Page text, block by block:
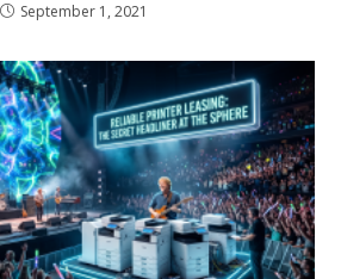
September 1, 2021